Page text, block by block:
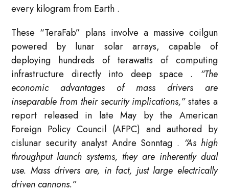
every kilogram from Earth .
These “TeraFab” plans involve a massive coilgun
powered by lunar solar arrays, capable of
deploying hundreds of terawatts of computing
infrastructure directly into deep space . “The
economic advantages of mass drivers are
inseparable from their security implications,”states a
report released in late May by the American
Foreign Policy Council (AFPC) and authored by
cislunar security analyst Andre Sonntag . “As high
throughput launch systems, they are inherently dual
use. Mass drivers are, in fact, just large electrically
driven cannons.”